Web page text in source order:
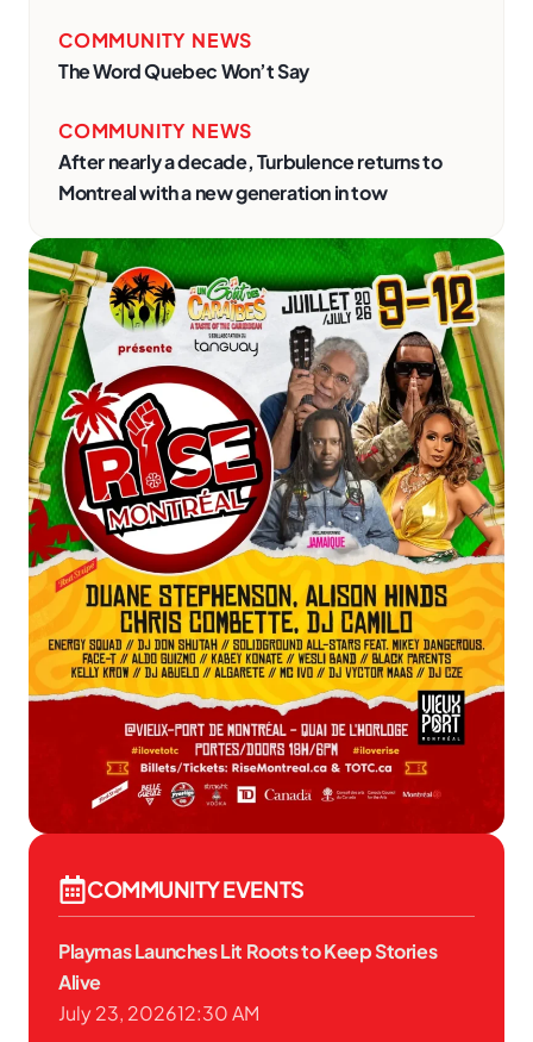
COMMUNITY NEWS
The Word Quebec Won’t Say
COMMUNITY NEWS
After nearly a decade, Turbulence returns to
Montreal with a new generation in tow
COMMUNITY EVENTS
Playmas Launches Lit Roots to Keep Stories
Alive
July 23, 202612:30 AM